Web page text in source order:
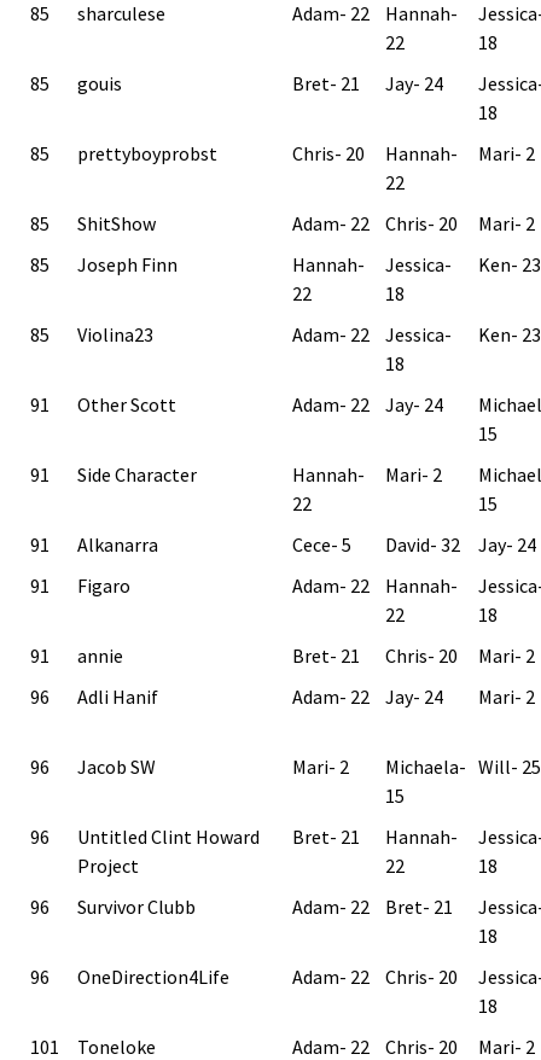
85 sharculese Adam- 22
Hannah-
22
18
85
gouis Bret- 21 Jay- 24
18
85
prettyboyprobst Chris- 20
Hannah-
22
Mari- 2
85 ShitShow Adam- 22 Chris- 20
Mari- 2
85
Joseph Finn
Hannah-
22
Jessica-
18
Ken- 23
85 Violina23 Adam- 22
Jessica-
18
Ken- 23
91 Other Scott Adam- 22 Jay- 24
15
91
Side Character
Hannah-
22
Mari- 2
15
91
Alkanarra Cece- 5 David- 32
Jay- 24
91
Figaro Adam- 22
Hannah-
22
18
91
annie Bret- 21 Chris- 20
Mari- 2
96
Adli Hanif Adam- 22 Jay- 24 Mari- 2
96 Jacob SW Mari- 2
Michaela-
15
Will- 25
96
Untitled Clint Howard
Project
Bret- 21
Hannah-
22
18
96
Survivor Clubb Adam- 22 Bret- 21
18
96
OneDirection4Life Adam- 22 Chris- 20
18
101
Toneloke Adam- 22 Chris- 20 Mari- 2